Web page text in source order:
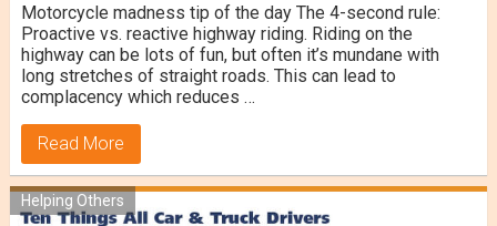
Motorcycle madness tip of the day The 4-second rule:
Proactive vs. reactive highway riding. Riding on the
highway can be lots of fun, but often it’s mundane with
long stretches of straight roads. This can lead to
complacency which reduces …
Read More
Helping Others